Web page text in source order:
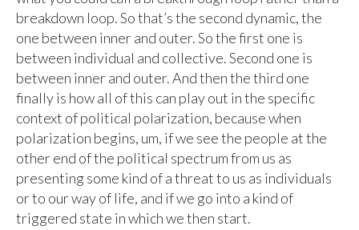
breakdown loop. So that’s the second dynamic, the
one between inner and outer. So the first one is
between individual and collective. Second one is
between inner and outer. And then the third one
finally is how all of this can play out in the specific
context of political polarization, because when
polarization begins, um, if we see the people at the
other end of the political spectrum from us as
presenting some kind of a threat to us as individuals
or to our way of life, and if we go into a kind of
triggered state in which we then start.